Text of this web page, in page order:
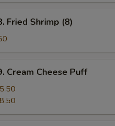
Fried Shrimp (8)
Cream Cheese Puff